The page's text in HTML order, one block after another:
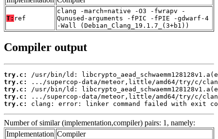
T: ref
clang -march=native -O3 -fwrapv -
Qunused-arguments -fPIC -fPIE -gdwarf-4
-Wall (Debian_Clang_19.1.7_(3+b1))
Compiler output
try.c:
try.c:
try.c:
try.c:
try.c:
clang: error: linker command failed with exit
Number of similar (implementation,compiler) pairs: 1, namely:
Implementation Compiler